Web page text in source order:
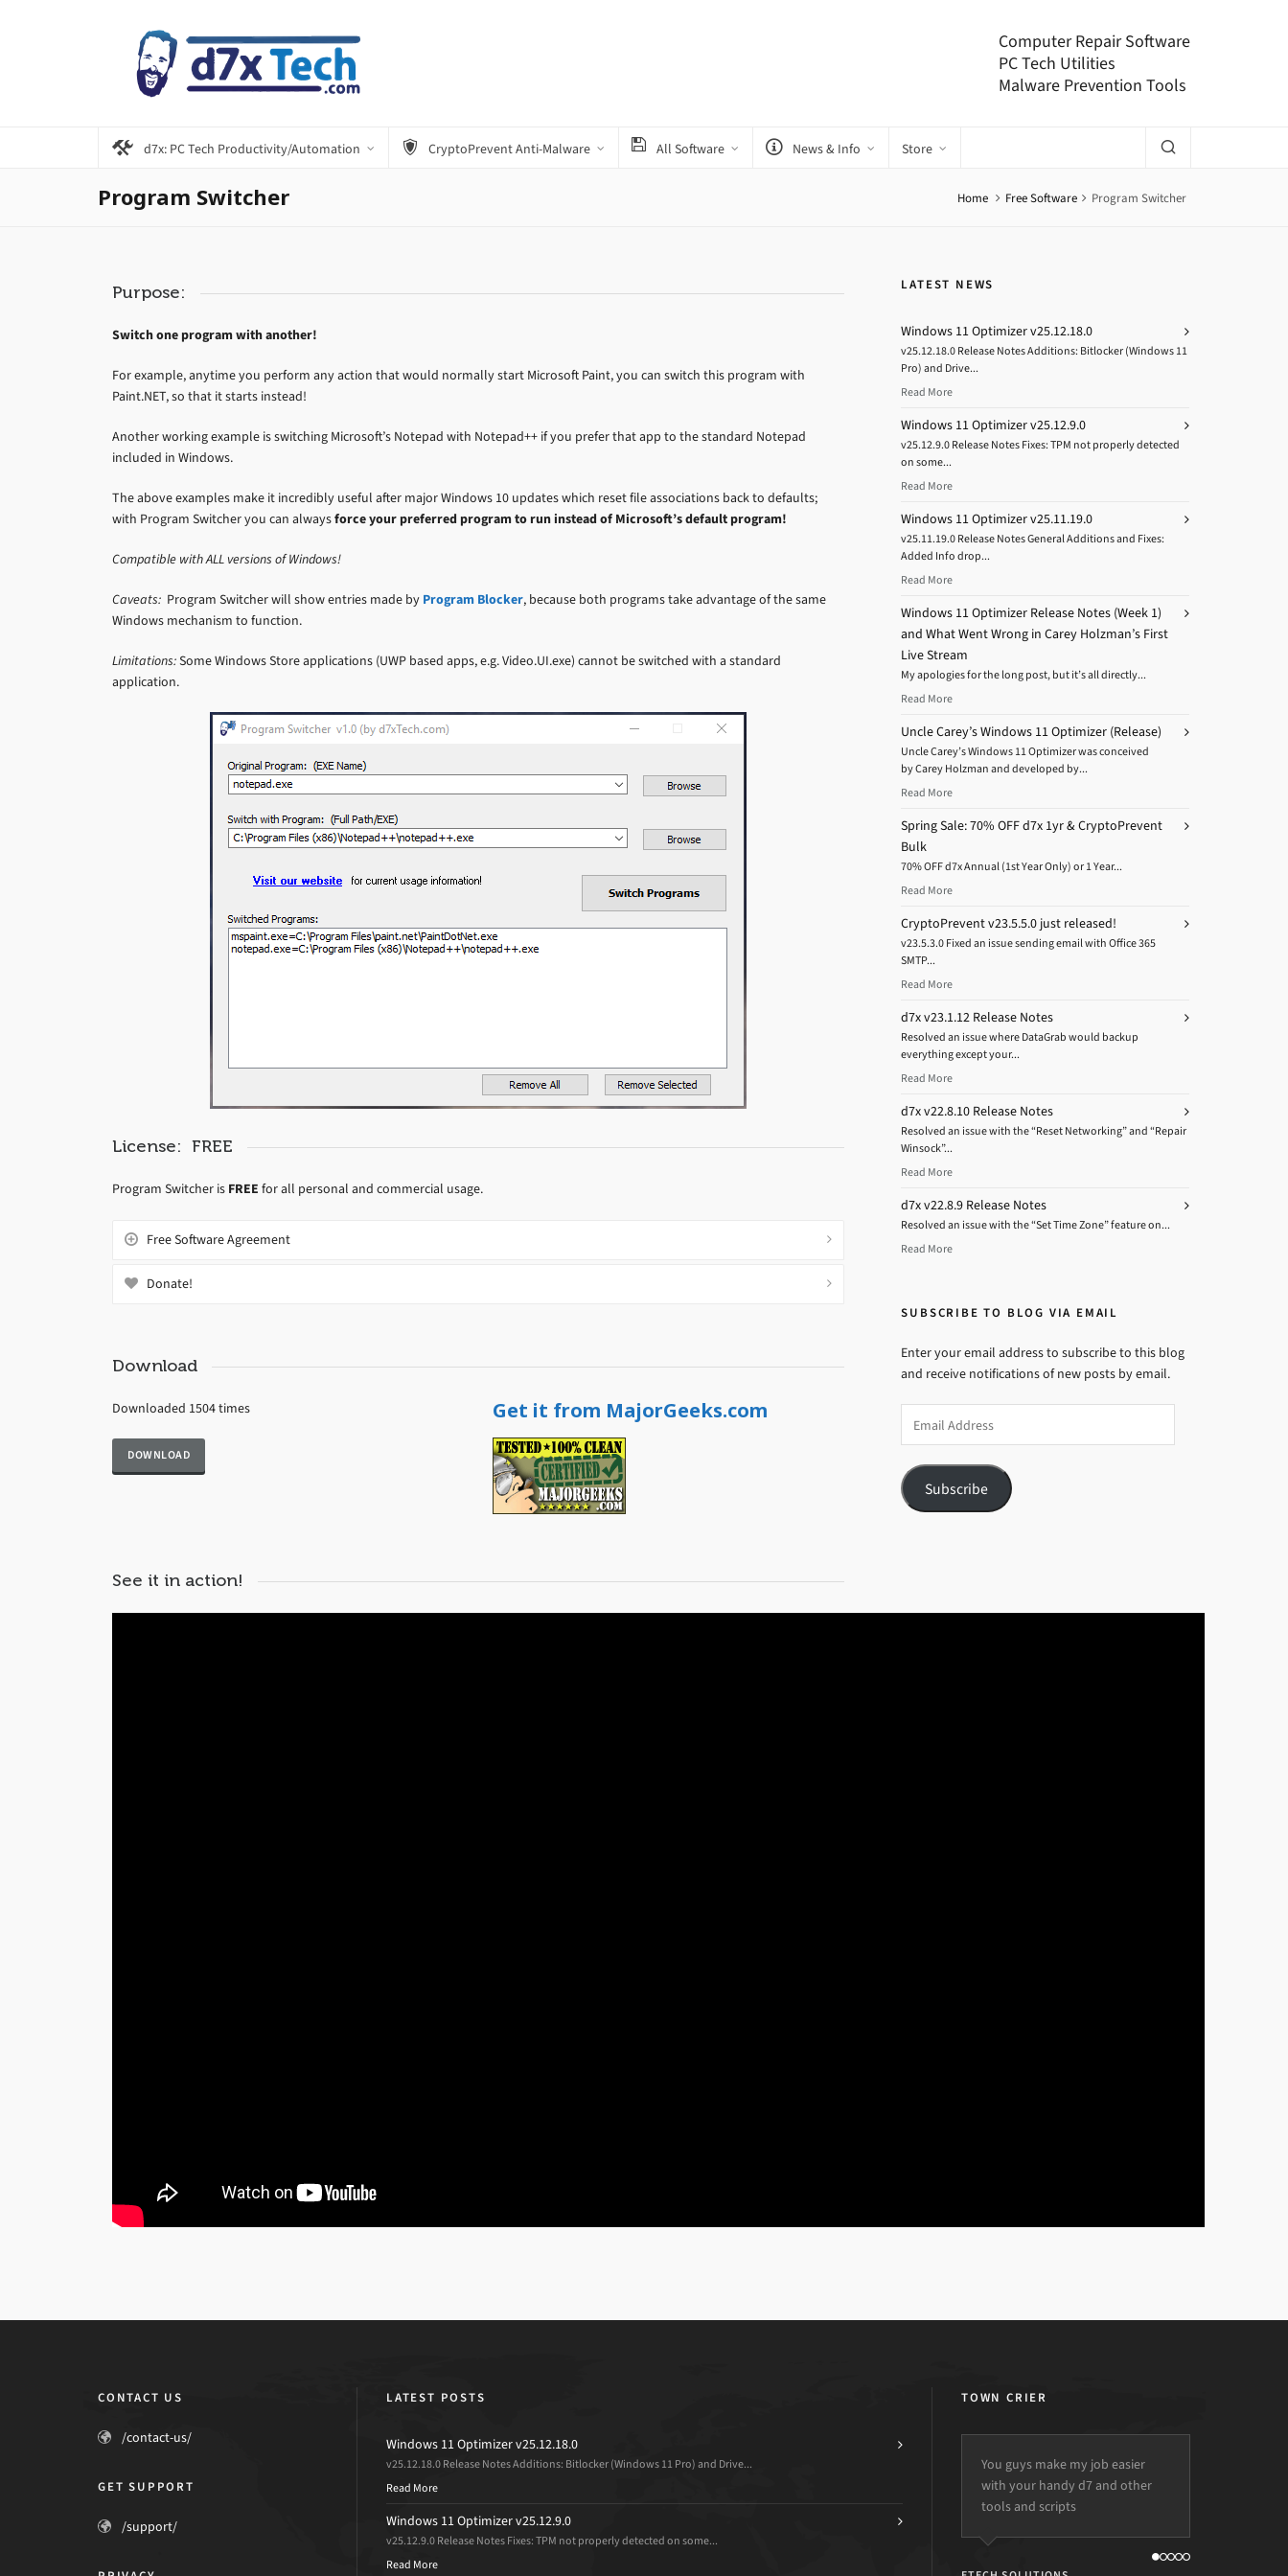
Computer Repair Software
PC Tech Utilities
Malware Prevention Tools
d7x: PC Tech Productivity/Automation CryptoPrevent Anti-Malware All Software News & Info Store
Program Switcher Home Free Software Program Switcher
Purpose:
Switch one program with another!
For example, anytime you perform any action that would normally start Microsoft Paint, you can switch this program with
Paint.NET, so that it starts instead!
Another working example is switching Microsoft’s Notepad with Notepad++ if you prefer that app to the standard Notepad
included in Windows.
The above examples make it incredibly useful after major Windows 10 updates which reset file associations back to defaults;
with Program Switcher you can alwaysforce your preferred program to run instead of Microsoft’s default program!
Compatible with ALL versions of Windows!
Caveats: Program Switcher will show entries made by Program Blocker, because both programs take advantage of the same
Windows mechanism to function.
Limitations:Some Windows Store applications (UWP based apps, e.g. Video.UI.exe) cannot be switched with a standard
application.
License: FREE
Program Switcher is FREE for all personal and commercial usage.
Free Software Agreement
Donate!
Download
Downloaded 1504 times Get it from MajorGeeks.com
See it in action!
LATEST NEWS
Windows 11 Optimizer v25.12.18.0
v25.12.18.0 Release Notes Additions: Bitlocker (Windows 11
Pro) and Drive...
Read More
Windows 11 Optimizer v25.12.9.0
v25.12.9.0 Release Notes Fixes: TPM not properly detected
on some...
Read More
Windows 11 Optimizer v25.11.19.0
v25.11.19.0 Release Notes General Additions and Fixes:
Added Info drop...
Read More
Windows 11 Optimizer Release Notes (Week 1)
and What Went Wrong in Carey Holzman’s First
Live Stream
My apologies for the long post, but it’s all directly...
Read More
Uncle Carey’s Windows 11 Optimizer (Release)
Uncle Carey’s Windows 11 Optimizer was conceived
by Carey Holzman and developed by...
Read More
Spring Sale: 70% OFF d7x 1yr & CryptoPrevent
Bulk
70% OFF d7x Annual (1st Year Only) or 1 Year...
Read More
CryptoPrevent v23.5.5.0 just released!
v23.5.3.0 Fixed an issue sending email with Office 365
SMTP...
Read More
d7x v23.1.12 Release Notes
Resolved an issue where DataGrab would backup
everything except your...
Read More
d7x v22.8.10 Release Notes
Resolved an issue with the “Reset Networking” and “Repair
Winsock”...
Read More
d7x v22.8.9 Release Notes
Resolved an issue with the “Set Time Zone” feature on...
Read More
SUBSCRIBE TO BLOG VIA EMAIL
Enter your email address to subscribe to this blog
and receive notifications of new posts by email.
Address
Subscribe
CONTACT US
/contact-us/
GET SUPPORT
/support/
LATEST POSTS
Windows 11 Optimizer v25.12.18.0
v25.12.18.0 Release Notes Additions: Bitlocker (Windows 11 Pro) and Drive...
Read More
Windows 11 Optimizer v25.12.9.0
v25.12.9.0 Release Notes Fixes: TPM not properly detected on some...
Read More
TOWN CRIER
You guys make my job easier
with your handy d7 and other
tools and scripts